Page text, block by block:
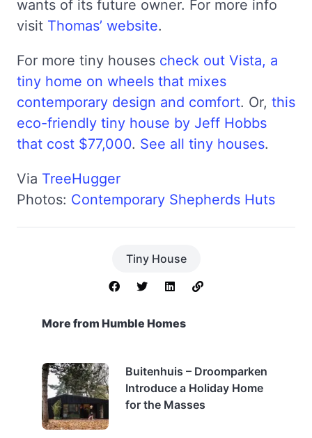
wants of its future owner. For more info
visit Thomas’ website.
For more tiny houses check out Vista, a
tiny home on wheels that mixes
contemporary design and comfort. Or, this
eco-friendly tiny house by Jeff Hobbs
that cost $77,000. See all tiny houses.
Via TreeHugger
Photos: Contemporary Shepherds Huts
Tiny House
More from Humble Homes
Buitenhuis – Droomparken
Introduce a Holiday Home
for the Masses